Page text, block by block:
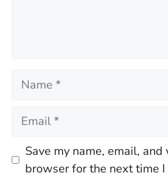
Name
Email
Save my name, email,
browser for the next time I